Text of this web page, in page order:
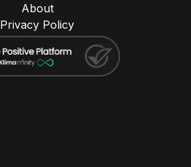
About
Privacy Policy